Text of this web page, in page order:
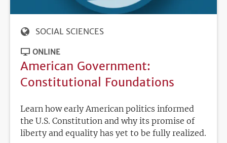
SOCIAL SCIENCES
ONLINE
American Government:
Constitutional Foundations
Learn how early American politics informed
the U.S. Constitution and why its promise of
liberty and equality has yet to be fully realized.